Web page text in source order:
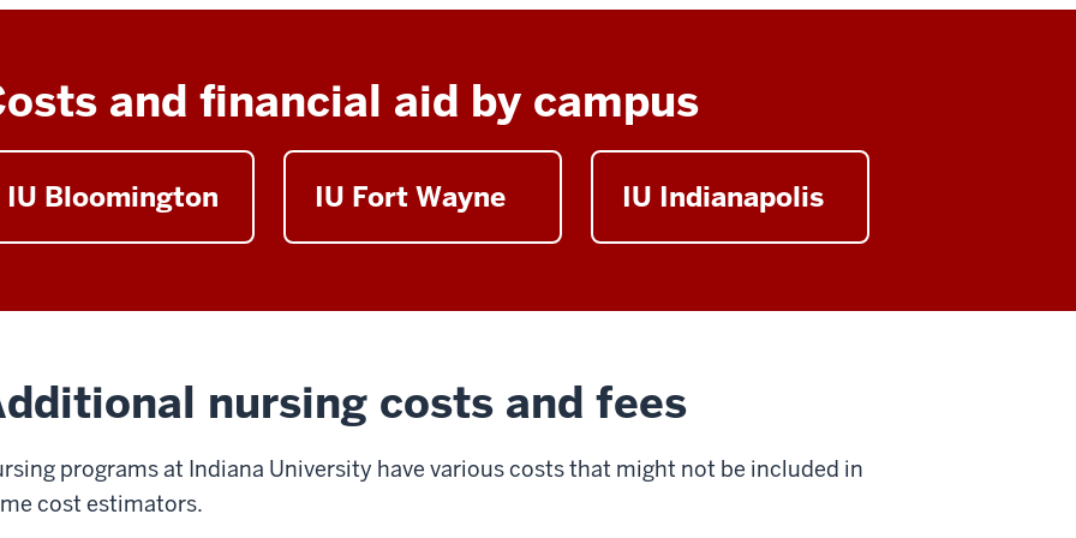
and financial aid by campus
IU Bloomington IU Fort Wayne IU Indianapolis
nursing costs and fees
programs at Indiana University have various costs that might not be included in
cost estimators.